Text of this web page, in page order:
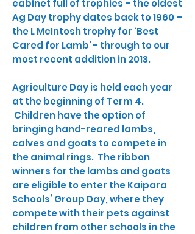
cabinet full of trophies – the oldest
Ag Day trophy dates back to 1960 –
the L McIntosh trophy for ‘Best
Cared for Lamb’ - through to our
most recent addition in 2013.
Agriculture Day is held each year
at the beginning of Term 4.
Children have the option of
bringing hand-reared lambs,
calves and goats to compete in
the animal rings. The ribbon
winners for the lambs and goats
are eligible to enter the Kaipara
Schools’ Group Day, where they
compete with their pets against
children from other schools in the